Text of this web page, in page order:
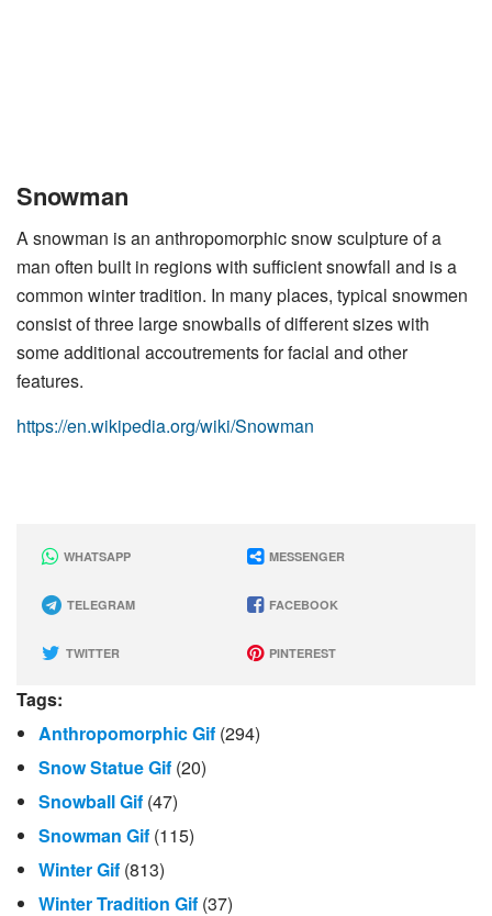
Snowman
A snowman is an anthropomorphic snow sculpture of a
man often built in regions with sufficient snowfall and is a
common winter tradition. In many places, typical snowmen
consist of three large snowballs of different sizes with
some additional accoutrements for facial and other
features.
https://en.wikipedia.org/wiki/Snowman
WHATSAPP MESSENGER
TELEGRAM FACEBOOK
TWITTER PINTEREST
Tags:
Anthropomorphic Gif (294)
Snow Statue Gif (20)
Snowball Gif (47)
Snowman Gif (115)
Winter Gif (813)
Winter Tradition Gif (37)